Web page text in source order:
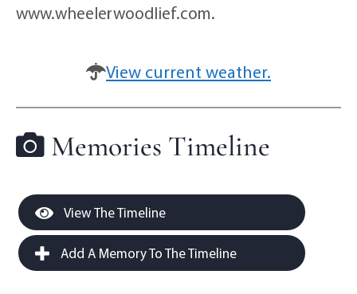
www.wheelerwoodlief.com.
View current weather.
Memories Timeline
View The Timeline
Add A Memory To The Timeline